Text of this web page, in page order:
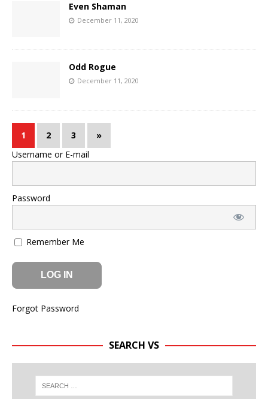
Even Shaman
December 11, 2020
Odd Rogue
December 11, 2020
1 2 3
»
Username or E-mail
Password
Remember Me
Forgot Password
SEARCH VS